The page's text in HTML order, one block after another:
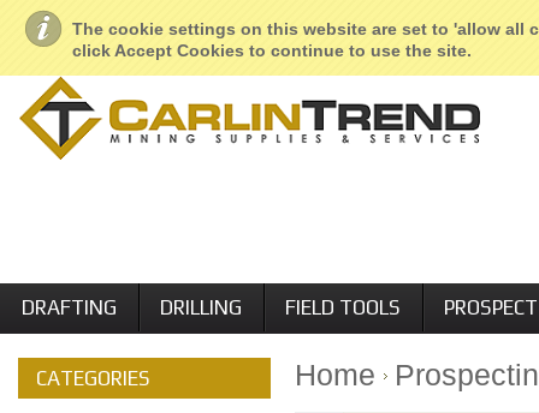
The cookie settings on this website are set to 'allow all
click Accept Cookies to continue to use the site.
About Us Geological Services Retail Locations
DRAFTING DRILLING FIELD TOOLS
Home
CATEGORIES